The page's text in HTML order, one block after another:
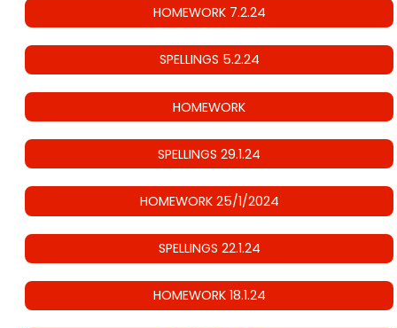
HOMEWORK 7.2.24
SPELLINGS 5.2.24
HOMEWORK
SPELLINGS 29.1.24
HOMEWORK 25/1/2024
SPELLINGS 22.1.24
HOMEWORK 18.1.24